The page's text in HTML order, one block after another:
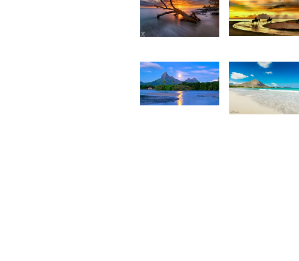
Cheong
2,424
Hardouin
28
1,925
1,828